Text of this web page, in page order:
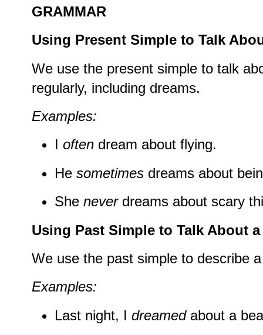
GRAMMAR
Using Present Simple to Talk
We use the present simple to talk
regularly, including dreams.
Examples:
I oftendream about flying.
He sometimesdreams about
She neverdreams about scary
Using Past Simple to Talk About a
We use the past simple to describe
Examples:
Last night, I dreamedabout a